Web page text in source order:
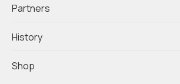
Partners
History
Shop